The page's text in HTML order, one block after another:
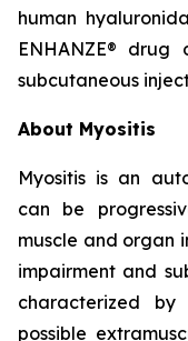
human
ENHANZE®
subcutaneous
About Myositis
Myositis is an
can be
muscle and organ
impairment and
characterized by
possible